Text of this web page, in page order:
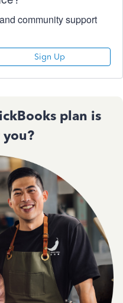
community support
Sign Up
plan is